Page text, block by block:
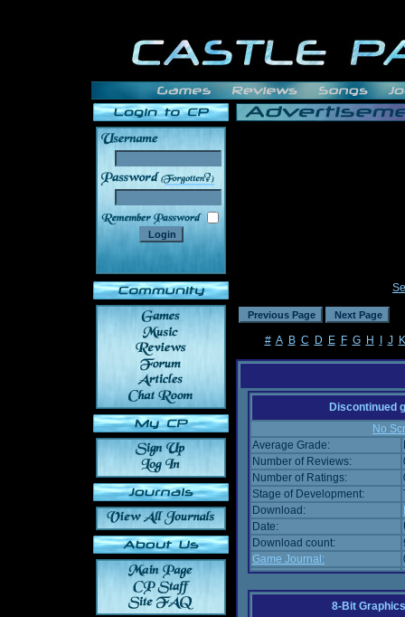
______
# A B C D E F G H J K
Discontinued
No
Average Grade:
Number of Reviews:
Number of Ratings:
Stage of Development:
Download:
Date:
Download count:
Game Journal:
8-Bit